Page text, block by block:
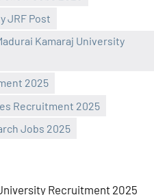
JRF Post
Kamaraj University
2025
Recruitment 2025
Jobs 2025
Recruitment 2025